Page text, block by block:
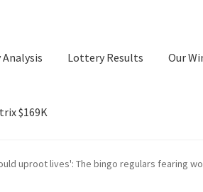
Lottery Results Our
$169K
Lottery Results Our Winning Records
uproot lives': The bingo regulars fearing